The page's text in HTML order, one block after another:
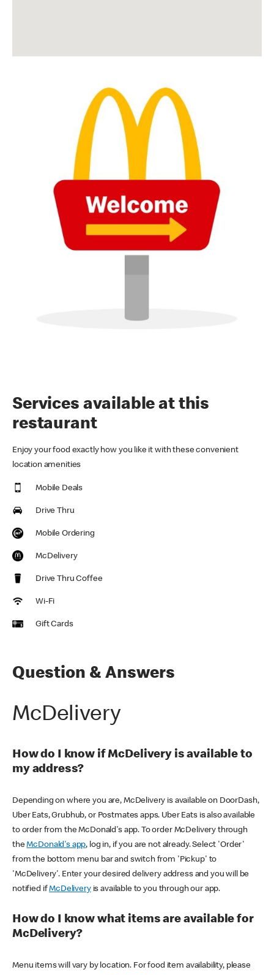
Services available at this
restaurant
Enjoy your food exactly how you like it with these convenient
location amenities
Mobile Deals
Drive Thru
Mobile Ordering
McDelivery
Drive Thru Coffee
Wi-Fi
Gift Cards
Question & Answers
McDelivery
How do I know if McDelivery is available to
my address?
Depending on where you are, McDelivery is available on DoorDash,
Uber Eats, Grubhub, or Postmates apps. Uber Eats is also available
to order from the McDonald's app. To order McDelivery through
theMcDonald's app, log in, if you are not already. Select 'Order'
from the bottom menu bar and switch from 'Pickup' to
'McDelivery'. Enter your desired delivery address and you will be
notified ifMcDeliveryis available to you through our app.
How do I know what items are available for
McDelivery?
Menu items will vary by location. For food item availability, please